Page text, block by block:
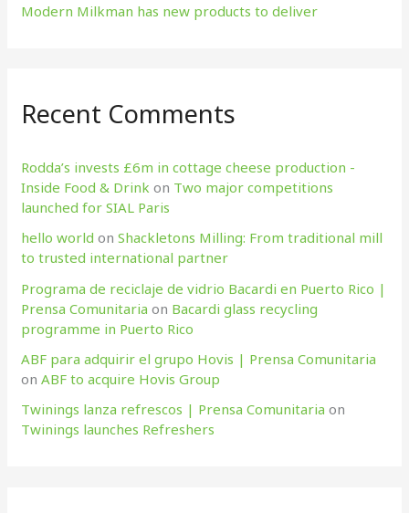
Modern Milkman has new products to deliver
Recent Comments
Rodda’s invests £6m in cottage cheese production​ -
Inside Food & Drink on Two major competitions
launched for SIAL Paris
hello world onShackletons Milling: From traditional mill
to trusted international partner
Programa de reciclaje de vidrio Bacardi en Puerto Rico |
Prensa Comunitaria on Bacardi glass recycling
programme in Puerto Rico
ABF para adquirir el grupo Hovis | Prensa Comunitaria
onABF to acquire Hovis Group
Twinings lanza refrescos | Prensa Comunitaria on
Twinings launches Refreshers